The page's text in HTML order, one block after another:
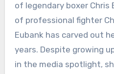
of legendary boxer Chris
of professional fighter
Eubank has carved out
years. Despite growing
in the media spotlight,